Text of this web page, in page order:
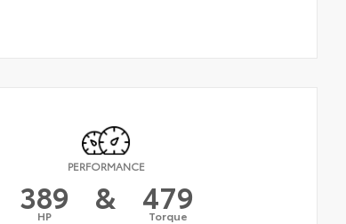
PERFORMANCE
389
HP & 479
Torque